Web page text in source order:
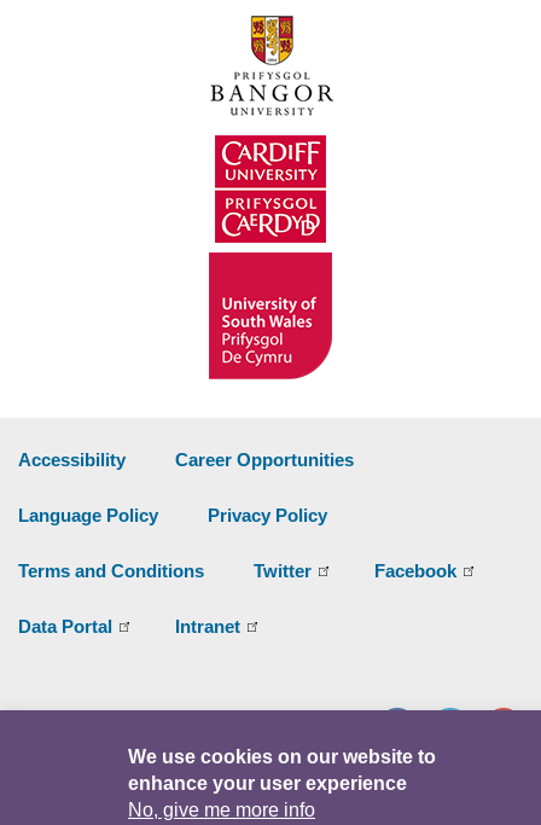
Accessibility Career Opportunities
Language Policy Privacy Policy
Terms and Conditions Twitter Facebook
Data Portal Intranet
© Copyright 2026
We use cookies on our website to
enhance your user experience
No, give me more info